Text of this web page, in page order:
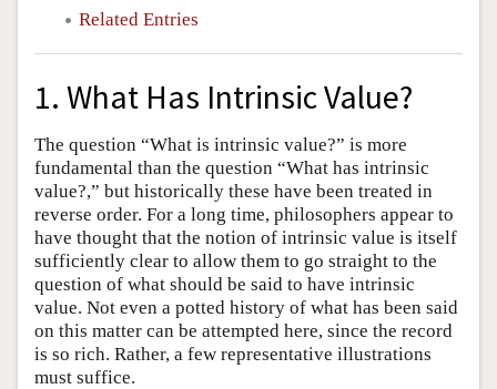
Related Entries
1. What Has Intrinsic Value?
The question “What is intrinsic value?” is more
fundamental than the question “What has intrinsic
value?,” but historically these have been treated in
reverse order. For a long time, philosophers appear to
have thought that the notion of intrinsic value is itself
sufficiently clear to allow them to go straight to the
question of what should be said to have intrinsic
value. Not even a potted history of what has been said
on this matter can be attempted here, since the record
is so rich. Rather, a few representative illustrations
must suffice.